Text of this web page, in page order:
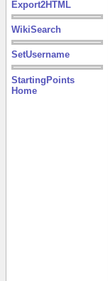
Export2HTML
WikiSearch
SetUsername
StartingPoints
Home